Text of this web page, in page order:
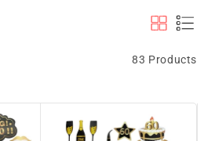
83 Products